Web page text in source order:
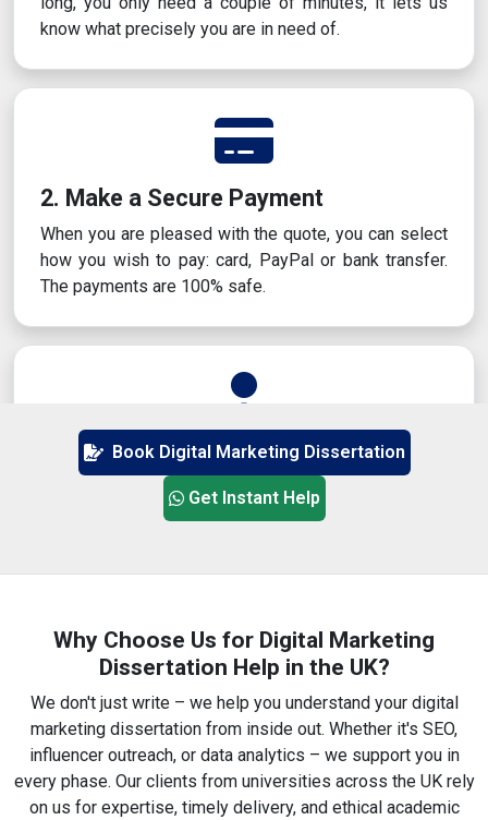
know what precisely you are in need of.
2. Make a Secure Payment
When you are pleased with the quote, you can select
how you wish to pay: card, PayPal or bank transfer.
The payments are 100% safe.
3. Get Matched With an Expert
We'll connect you with a writer who has proven
expertise in digital marketing. You can chat with them
4. Review Your Dissertation
After writing, our editing team checks everything—
grammar, structure, and formatting. Once approved,
your final draft will be sent via email.
Book Digital Marketing Dissertation
Get Instant Help
Why Choose Us for Digital Marketing
Dissertation Help in the UK?
We don't just write – we help you understand your digital
marketing dissertation from inside out. Whether it's SEO,
influencer outreach, or data analytics – we support you in
every phase. Our clients from universities across the UK rely
on us for expertise, timely delivery, and ethical academic